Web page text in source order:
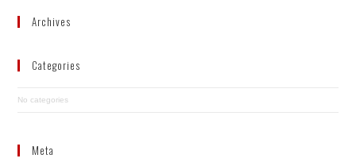
Archives
Categories
No categories
Meta